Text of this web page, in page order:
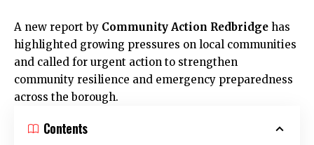
A new report by Community Action Redbridge has
highlighted growing pressures on local communities
and called for urgent action to strengthen
community resilience and emergency preparedness
across the borough.
Contents